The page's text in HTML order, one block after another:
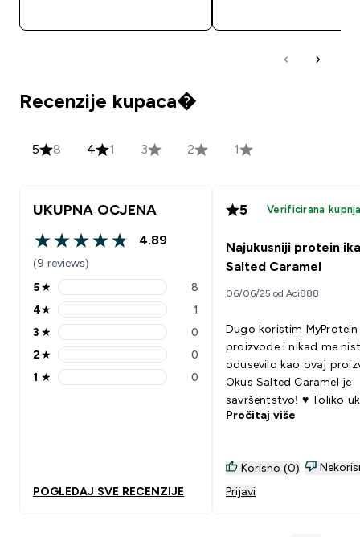
Recenzije kupaca�
5 8 4 1 3 2 1
UKUPNA OCJENA
4.89 out of 5 stars
4.89
(9 reviews)
5 stars rating 8 reviews
5★ 8
4 stars rating 1 reviews
4★ 1
3 stars rating 0 reviews
3 ★ 0
2 stars rating 0 reviews
2★ 0
1 stars rating 0 reviews
1 ★ 0
POGLEDAJ SVE RECENZIJE
5 Verificirana
Najukusniji protein
Salted Caramel
06/06/25 od Aci888
Dugo koristim MyProtein
proizvode i nikad me
odusevilo kao ovaj
Okus Salted Caramel je
savršentstvo! ♥️ Toliko
i kremast, i to
Pročitaj više
Korisno (0)
Prijavi